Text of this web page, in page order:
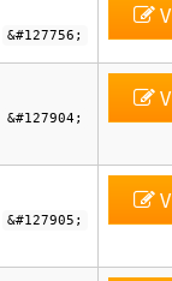
&#127756;
&#127904;
&#127905;